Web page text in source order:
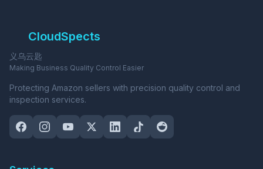
CloudSpects
义乌云匙
Making Business Quality Control Easier
Protecting Amazon sellers with precision quality control and
inspection services.